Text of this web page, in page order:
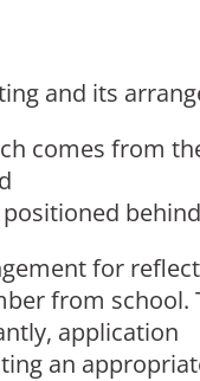
and its
comes from
for
from
application
an